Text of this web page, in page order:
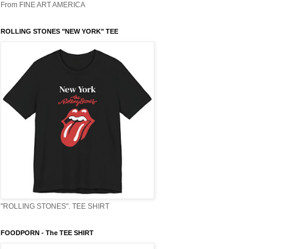
From FINE ART AMERICA
ROLLING STONES "NEW YORK" TEE
"ROLLING STONES". TEE SHIRT
FOODPORN - The TEE SHIRT